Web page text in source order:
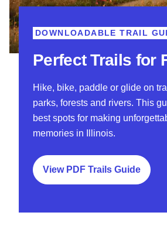
Perfect Trails for
DOWNLOADABLE TRAIL
Hike, bike, paddle or glide on
parks, forests and rivers. This
best spots for making
memories in Illinois.
View PDF Trails Guide